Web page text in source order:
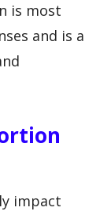
is most
and is a
impact